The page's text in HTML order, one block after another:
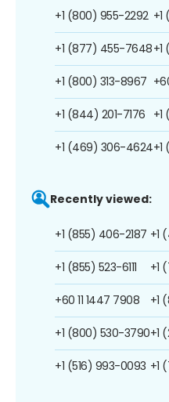
+1 (800) 955-2292
+1 (877) 455-7648
+1 (800) 313-8967
+1 (844) 201-7176
+1 (469) 306-4624
+1
Recently viewed:
+1 (855) 406-2187
+1 (855) 523-6111
+60 11 1447 7908
+1 (800) 530-3790
+1 (516) 993-0093
+1
+1
+1
+1
+1